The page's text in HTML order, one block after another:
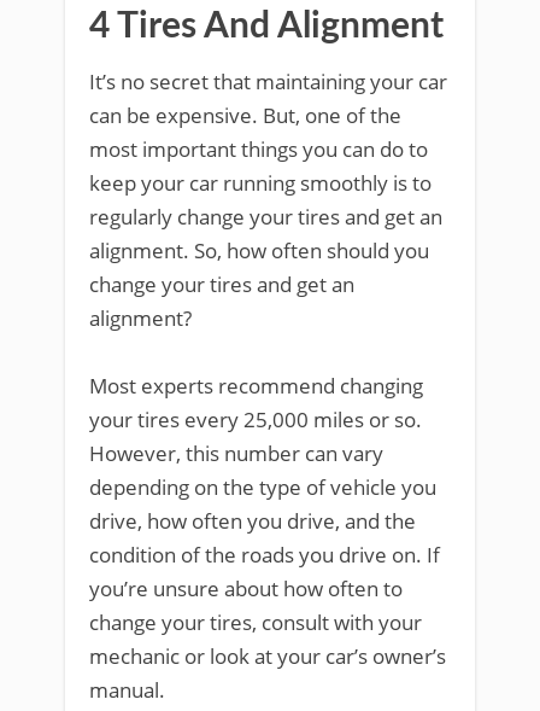
4 Tires And Alignment
It’s no secret that maintaining your car
can be expensive. But, one of the
most important things you can do to
keep your car running smoothly is to
regularly change your tires and get an
alignment. So, how often should you
change your tires and get an
alignment?
Most experts recommend changing
your tires every 25,000 miles or so.
However, this number can vary
depending on the type of vehicle you
drive, how often you drive, and the
condition of the roads you drive on. If
you’re unsure about how often to
change your tires, consult with your
mechanic or look at your car’s owner’s
manual.